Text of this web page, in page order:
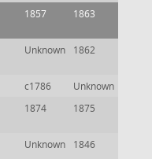
1857 1863
Unknown 1862
c1786
Unknown
1874 1875
Unknown 1846